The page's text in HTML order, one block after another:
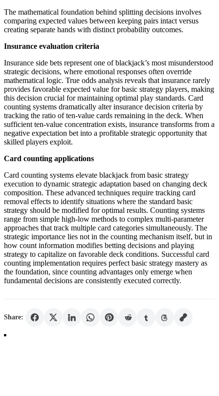
The mathematical foundation behind splitting decisions involves
comparing expected values between keeping pairs intact versus
creating separate hands with distinct probability outcomes.
Insurance evaluation criteria
Insurance side bets represent one of blackjack’s most misunderstood
strategic decisions, where emotional responses often override
mathematical logic. True odds analysis reveals that insurance rarely
provides favorable expected value for basic strategy players, making
this decision crucial for maintaining optimal play standards. Card
counting systems dramatically alter insurance decision criteria by
tracking the ratio of ten-value cards remaining in the deck. When
sufficient ten-value concentration exists, insurance transforms from a
negative expectation bet into a profitable strategic opportunity that
skilled players exploit.
Card counting applications
Card counting systems elevate blackjack from basic strategy
execution to dynamic strategic adaptation based on changing deck
composition. These advanced techniques require tracking card
removal effects to identify situations where the standard basic
strategy should be modified for optimal results. Counting systems
range from simple high-low methods to complex multi-parameter
approaches that track multiple card categories simultaneously. The
strategic importance lies not in the counting mechanism itself, but in
how count information modifies betting decisions and playing
strategy to capitalize on favorable deck conditions. Successful card
counting implementation requires perfect basic strategy mastery as
the foundation, since counting advantages only emerge when
fundamental decisions are consistently executed correctly.
Share: